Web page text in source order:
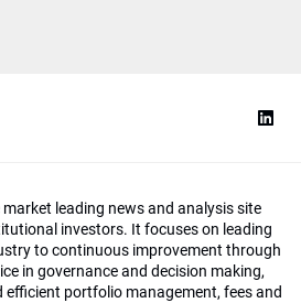
market leading news and analysis site
investors. It focuses on leading
to continuous improvement through
in governance and decision making,
portfolio management, fees and